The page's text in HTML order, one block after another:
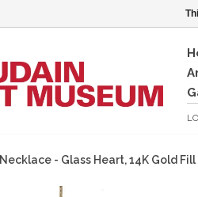
Necklace - Glass Heart, 14K Gold Fill